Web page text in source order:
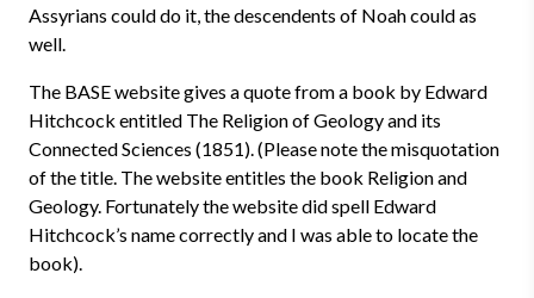
Assyrians could do it, the descendents of Noah could as
well.
The BASE website gives a quote from a book by Edward
Hitchcock entitled The Religion of Geology and its
Connected Sciences (1851). (Please note the misquotation
of the title. The website entitles the book Religion and
Geology. Fortunately the website did spell Edward
Hitchcock’s name correctly and I was able to locate the
book).